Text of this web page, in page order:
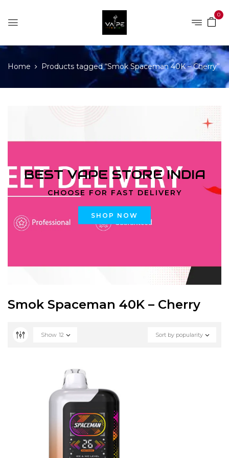
0
Home Products tagged “Smok Spaceman 40K – Cherry”
BEST VAPE STORE INDIA
CHOOSE FOR FAST DELIVERY
SHOP NOW
Smok Spaceman 40K – Cherry
Sort by popularity
Show 12